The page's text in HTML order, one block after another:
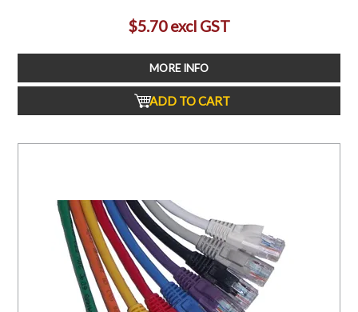
$5.70 excl GST
MORE INFO
ADD TO CART